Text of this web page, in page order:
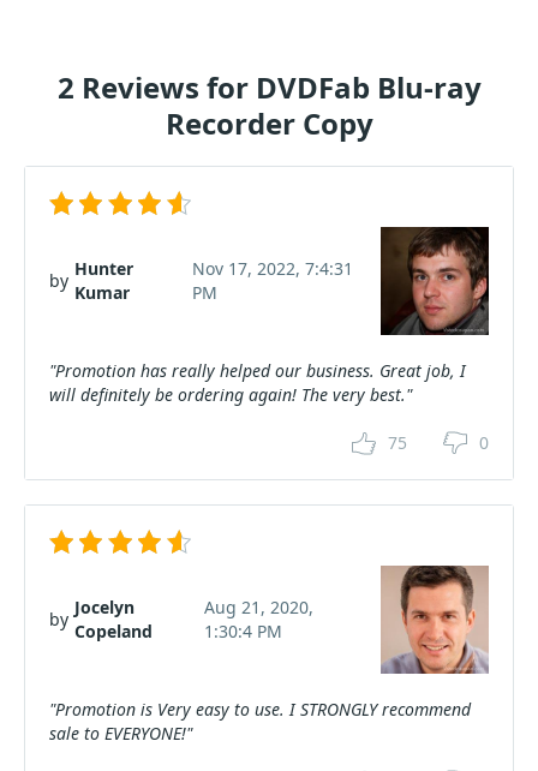
2 Reviews for DVDFab Blu-ray
Recorder Copy
by
Hunter
Kumar
Nov 17, 2022, 7:4:31
PM
"Promotion has really helped our business. Great job, I
will definitely be ordering again! The very best."
75 0
by
Jocelyn
Copeland
Aug 21, 2020,
1:30:4 PM
"Promotion is Very easy to use. I STRONGLY recommend
sale to EVERYONE!"